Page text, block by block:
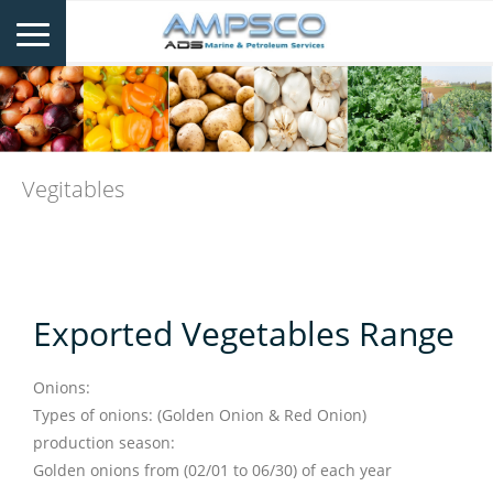
Vegitables
Exported Vegetables Range
Onions:
Types of onions: (Golden Onion & Red Onion)
production season:
Golden onions from (02/01 to 06/30) of each year